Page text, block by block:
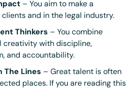
– You aim to make a
and in the legal industry.
Thinkers – You combine
creativity with discipline,
and accountability.
The Lines – Great talent is often
places. If you are reading this